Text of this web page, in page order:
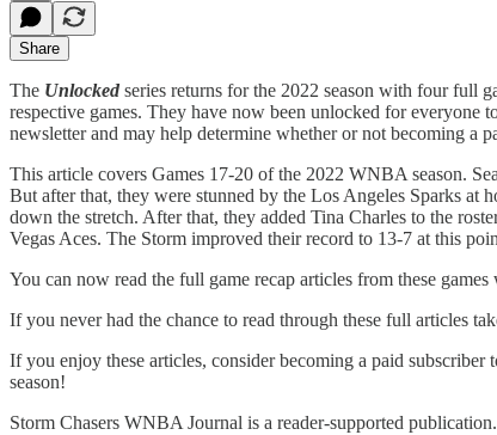
Share
The Unlocked series returns for the 2022 season with four full
respective games. They have now been unlocked for everyone
newsletter and may help determine whether or not becoming a
This article covers Games 17-20 of the 2022 WNBA season.
But after that, they were stunned by the Los Angeles Sparks at
down the stretch. After that, they added Tina Charles to the
Vegas Aces. The Storm improved their record to 13-7 at this
You can now read the full game recap articles from these
If you never had the chance to read through these full articles
If you enjoy these articles, consider becoming a paid
season!
Storm Chasers WNBA Journal is a reader-supported